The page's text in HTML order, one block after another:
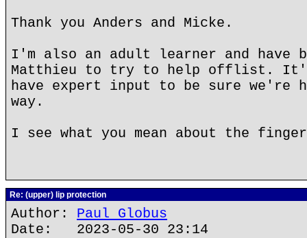
Thank you Anders and Micke.
I'm also an adult learner and have
Matthieu to try to help offlist.
have expert input to be sure we're
way.
I see what you mean about the
Re: (upper) lip protection
Author: Paul Globus
Date: 2023-05-30 23:14